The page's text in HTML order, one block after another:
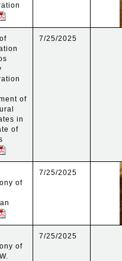
of
in
of
7/25/2025
of
7/25/2025
of
7/25/2025